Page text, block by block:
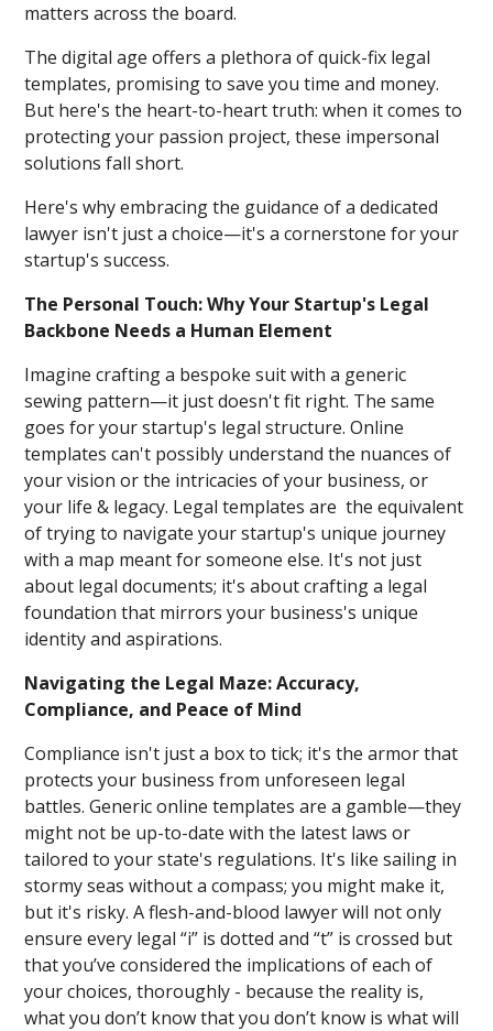
matters across the board.
The digital age offers a plethora of quick-fix legal
templates, promising to save you time and money.
But here's the heart-to-heart truth: when it comes to
protecting your passion project, these impersonal
solutions fall short.
Here's why embracing the guidance of a dedicated
lawyer isn't just a choice—it's a cornerstone for your
startup's success.
The Personal Touch: Why Your Startup's Legal
Backbone Needs a Human Element
Imagine crafting a bespoke suit with a generic
sewing pattern—it just doesn't fit right. The same
goes for your startup's legal structure. Online
templates can't possibly understand the nuances of
your vision or the intricacies of your business, or
your life & legacy. Legal templates are the equivalent
of trying to navigate your startup's unique journey
with a map meant for someone else. It's not just
about legal documents; it's about crafting a legal
foundation that mirrors your business's unique
identity and aspirations.
Navigating the Legal Maze: Accuracy,
Compliance, and Peace of Mind
Compliance isn't just a box to tick; it's the armor that
protects your business from unforeseen legal
battles. Generic online templates are a gamble—they
might not be up-to-date with the latest laws or
tailored to your state's regulations. It's like sailing in
stormy seas without a compass; you might make it,
but it's risky. A flesh-and-blood lawyer will not only
ensure every legal “i” is dotted and “t” is crossed but
that you’ve considered the implications of each of
your choices, thoroughly - because the reality is,
what you don’t know that you don’t know is what will